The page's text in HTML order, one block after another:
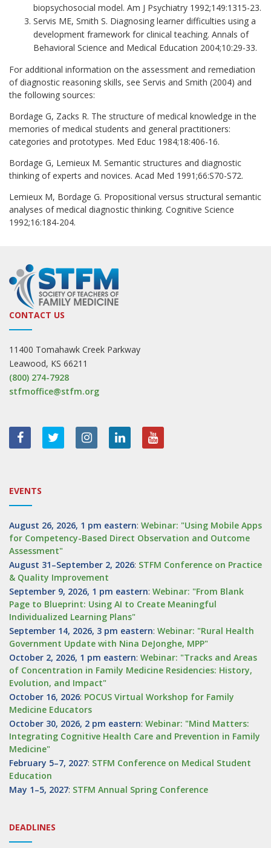
biopsychosocial model. Am J Psychiatry 1992;149:1315-23.
Servis ME, Smith S. Diagnosing learner difficulties using a
development framework for clinical teaching. Annals of
Behavioral Science and Medical Education 2004;10:29-33.
For additional information on the assessment and remediation
of diagnostic reasoning skills, see Servis and Smith (2004) and
the following sources:
Bordage G, Zacks R. The structure of medical knowledge in the
memories of medical students and general practitioners:
categories and prototypes. Med Educ 1984;18:406-16.
Bordage G, Lemieux M. Semantic structures and diagnostic
thinking of experts and novices. Acad Med 1991;66:S70-S72.
Lemieux M, Bordage G. Propositional versus structural semantic
analyses of medical diagnostic thinking. Cognitive Science
1992;16:184-204.
CONTACT US
11400 Tomahawk Creek Parkway
Leawood, KS 66211
(800) 274-7928
stfmoffice@stfm.org
EVENTS
August 26, 2026, 1 pm eastern: Webinar: "Using Mobile Apps
for Competency-Based Direct Observation and Outcome
Assessment"
August 31–September 2, 2026: STFM Conference on Practice
& Quality Improvement
September 9, 2026, 1 pm eastern: Webinar: "From Blank
Page to Blueprint: Using AI to Create Meaningful
Individualized Learning Plans"
September 14, 2026, 3 pm eastern: Webinar: "Rural Health
Government Update with Nina DeJonghe, MPP"
October 2, 2026, 1 pm eastern: Webinar: "Tracks and Areas
of Concentration in Family Medicine Residencies: History,
Evolution, and Impact"
October 16, 2026: POCUS Virtual Workshop for Family
Medicine Educators
October 30, 2026, 2 pm eastern: Webinar: "Mind Matters:
Integrating Cognitive Health Care and Prevention in Family
Medicine"
February 5–7, 2027: STFM Conference on Medical Student
Education
May 1–5, 2027: STFM Annual Spring Conference
DEADLINES